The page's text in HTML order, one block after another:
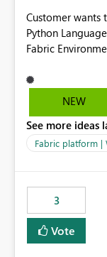
Customer
Python
Fabric Environment. Customer can build and
but not for
Apache Spark
professionals do
its own
Environment for
NEW
See more ideas
Fabric platform |
3
Vote